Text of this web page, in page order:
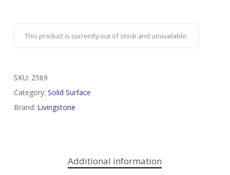
This product is currently out of stock and unavailable.
SKU: 2569
Category: Solid Surface
Brand: Livingstone
Additional information